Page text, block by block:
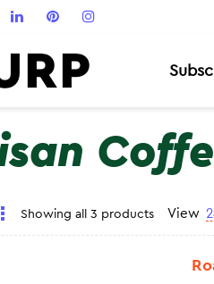
Showing all 3 products View